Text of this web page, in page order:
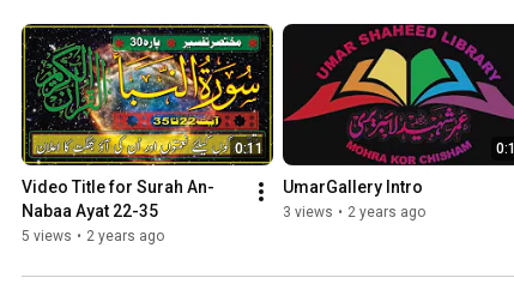
0:11
Video Title for Surah An-
Nabaa Ayat 22-35
5 views • 2 years ago
UmarGallery Intro
3 views • 2 years ago